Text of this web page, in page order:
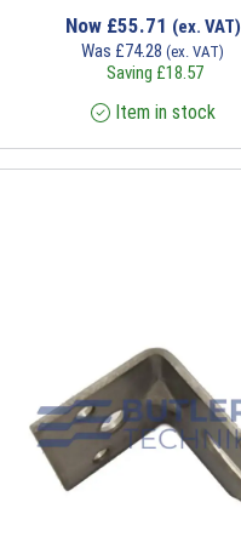
Now £55.71 (ex. VAT)
Was £74.28 (ex. VAT)
Saving £18.57
Item in stock